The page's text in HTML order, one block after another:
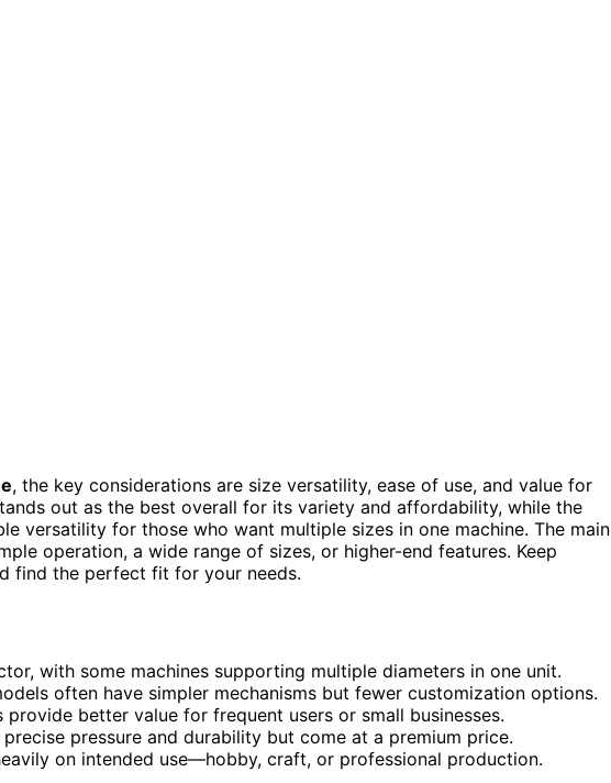
, the key considerations are size versatility, ease of use, and value for
out as the best overall for its variety and affordability, while the
versatility for those who want multiple sizes in one machine. The main
operation, a wide range of sizes, or higher-end features. Keep
find the perfect fit for your needs.
with some machines supporting multiple diameters in one unit.
often have simpler mechanisms but fewer customization options.
better value for frequent users or small businesses.
pressure and durability but come at a premium price.
on intended use—hobby, craft, or professional production.